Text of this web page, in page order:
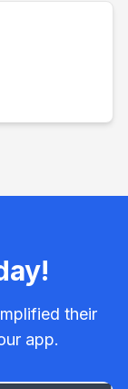
their
app.